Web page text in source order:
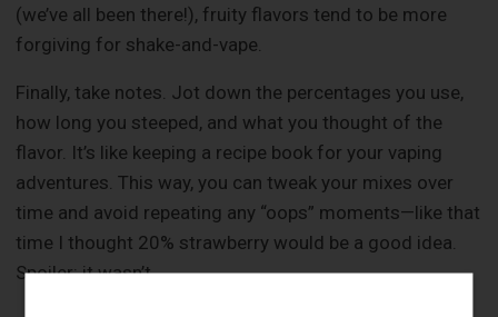
(we’ve all been there!), fruity flavors tend to be more
forgiving for shake-and-vape.
Finally, take notes. Jot down the percentages you use,
how long you steeped, and what you thought of the
flavor. It’s like keeping a recipe book for your vaping
adventures. This way, you can tweak your mixes over
time and avoid repeating any “oops” moments—like that
time I thought 20% strawberry would be a good idea.
Spoiler: it wasn’t.